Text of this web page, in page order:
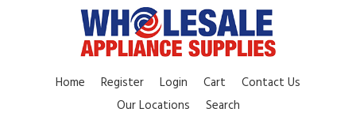
Home Register Login Cart
Contact Us
Our Locations
Search